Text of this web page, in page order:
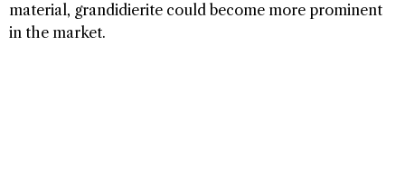
material, grandidierite could become more prominent
in the market.